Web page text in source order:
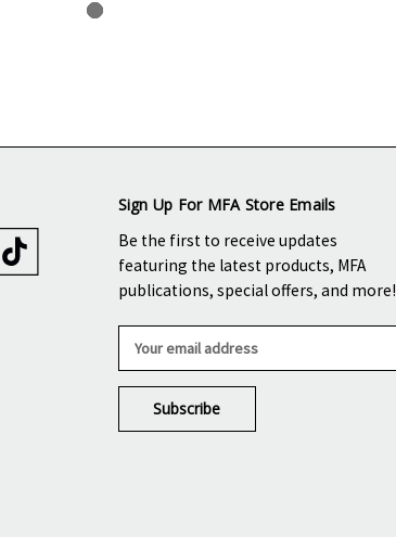
Sign Up For MFA Store Emails
Be the first to receive updates
featuring the latest products, MFA
publications, special offers, and more!
a
l